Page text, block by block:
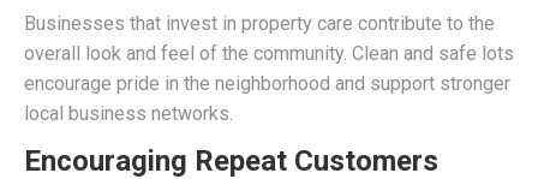
Businesses that invest in property care contribute to the
overall look and feel of the community. Clean and safe lots
encourage pride in the neighborhood and support stronger
local business networks.
Encouraging Repeat Customers